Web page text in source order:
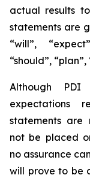
actual results
statements are
“will”,
“should”,
Although
expectations
statements are
not be placed
no assurance
will prove to be